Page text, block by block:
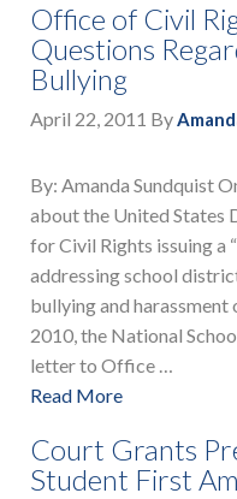
Office of Civil
Questions
Bullying
April 22, 2011 By
By: Amanda Sundquist
about the United States
for Civil Rights issuing a
addressing school
bullying and
2010, the National
letter to Office …
Read More
Court Grants
Student First